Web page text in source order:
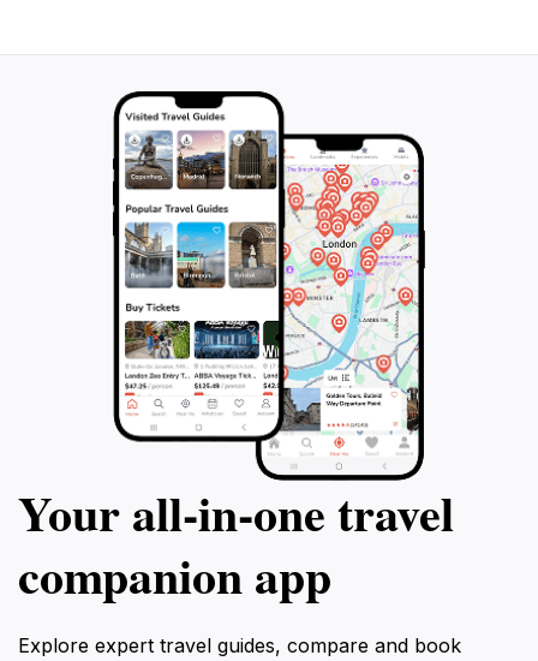
Your all‑in‑one travel
companion app
Explore expert travel guides, compare and book